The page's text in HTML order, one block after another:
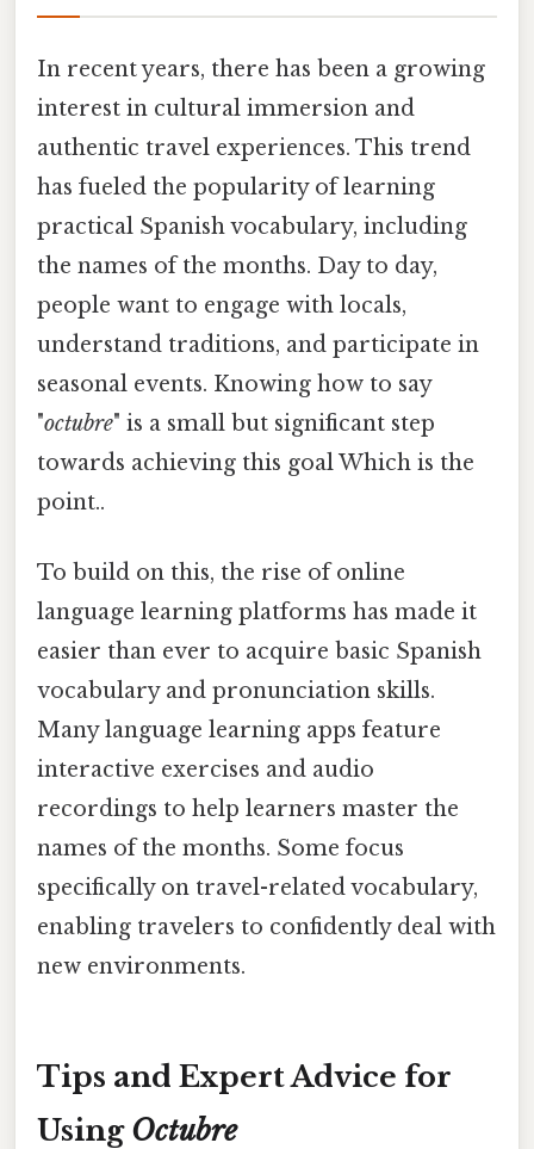
In recent years, there has been a growing
interest in cultural immersion and
authentic travel experiences. This trend
has fueled the popularity of learning
practical Spanish vocabulary, including
the names of the months. Day to day,
people want to engage with locals,
understand traditions, and participate in
seasonal events. Knowing how to say
"octubre" is a small but significant step
towards achieving this goal Which is the
point..
To build on this, the rise of online
language learning platforms has made it
easier than ever to acquire basic Spanish
vocabulary and pronunciation skills.
Many language learning apps feature
interactive exercises and audio
recordings to help learners master the
names of the months. Some focus
specifically on travel-related vocabulary,
enabling travelers to confidently deal with
new environments.
Tips and Expert Advice for
Using Octubre